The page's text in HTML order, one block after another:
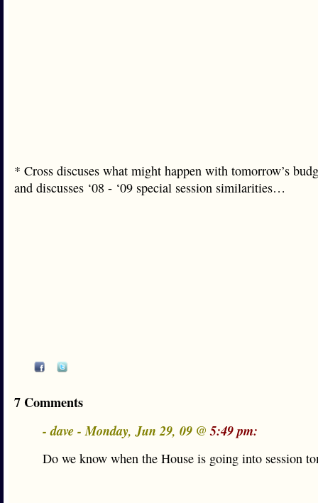
* Cross discuses what might happen with tomorrow’s
and discusses ‘08 - ‘09 special session similarities…
7 Comments
- dave - Monday, Jun 29, 09 @5:49 pm:
Do we know when the House is going into session